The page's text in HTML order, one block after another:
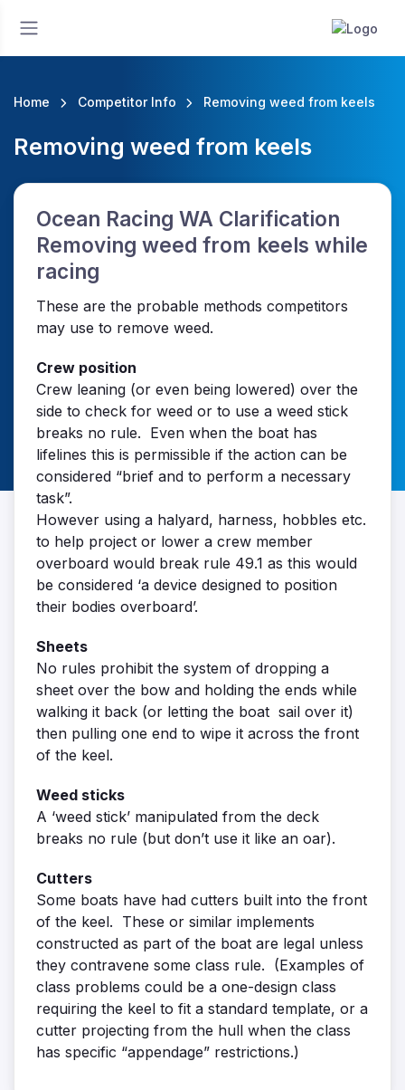
Home Competitor Info Removing weed from keels
Removing weed from keels
Ocean Racing WA Clarification
Removing weed from keels while
racing
These are the probable methods competitors
may use to remove weed.
Crew position
Crew leaning (or even being lowered) over the
side to check for weed or to use a weed stick
breaks no rule. Even when the boat has
lifelines this is permissible if the action can be
considered “brief and to perform a necessary
task”.
However using a halyard, harness, hobbles etc.
to help project or lower a crew member
overboard would break rule 49.1 as this would
be considered ‘a device designed to position
their bodies overboard’.
Sheets
No rules prohibit the system of dropping a
sheet over the bow and holding the ends while
walking it back (or letting the boat sail over it)
then pulling one end to wipe it across the front
of the keel.
Weed sticks
A ‘weed stick’ manipulated from the deck
breaks no rule (but don’t use it like an oar).
Cutters
Some boats have had cutters built into the front
of the keel. These or similar implements
constructed as part of the boat are legal unless
they contravene some class rule. (Examples of
class problems could be a one-design class
requiring the keel to fit a standard template, or a
cutter projecting from the hull when the class
has specific “appendage” restrictions.)